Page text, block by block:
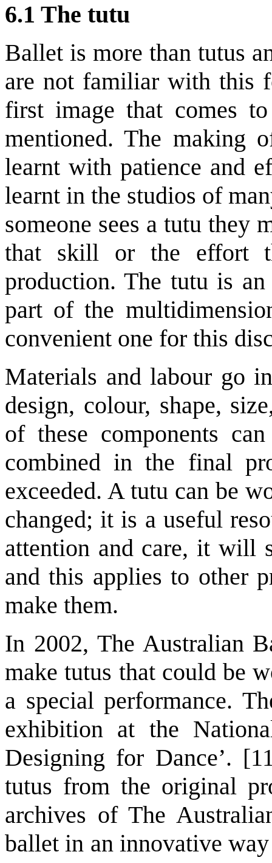
6.1 The tutu
Ballet is more than tutus
are not familiar with this
first image that comes
mentioned. The making
learnt with patience and
learnt in the studios of
someone sees a tutu they
that skill or the effort
production. The tutu is
part of the
convenient one for this
Materials and labour go
design, colour, shape,
of these components
combined in the final
exceeded. A tutu can be
changed; it is a useful
attention and care, it will
and this applies to other
make them.
In 2002, The Australian
make tutus that could be
a special performance.
exhibition at the
Designing for Dance’.
tutus from the original
archives of The
ballet in an innovative